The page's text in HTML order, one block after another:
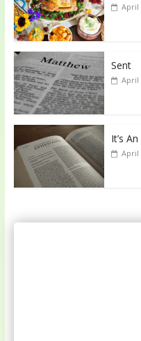
April
Sent
April
It’s
April